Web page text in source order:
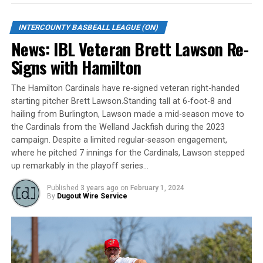
2019 season with the Majors, Josh recorded two doubles
and five RBI.
“Josh brings us a big power bat into our lineup which is
something we were missing at times last season,” said
Jackfish Field Manager Brian Essery. “Additionally, Josh’s
character and leadership is something every successful
team can’t have to much of.”
The Welland Jackfish are a member of Canada’s top
baseball league, the Intercounty Baseball League. The
100-year old summer league is one of the oldest
baseball leagues in the world, with the league
established in 1919, drawing significantly more fans, in
a friendly ballpark experience, than any league of its
kind. For more information, visit
www.wellandjackfish.comor follow the Jackfish on
INTERCOUNTY BASBEALL LEAGUE (ON)
News: IBL Veteran Brett Lawson Re-
Signs with Hamilton
The Hamilton Cardinals have re-signed veteran right-handed
starting pitcher Brett Lawson.Standing tall at 6-foot-8 and
hailing from Burlington, Lawson made a mid-season move to
the Cardinals from the Welland Jackfish during the 2023
campaign. Despite a limited regular-season engagement,
where he pitched 7 innings for the Cardinals, Lawson stepped
up remarkably in the playoff series…
Published 3 years ago on February 1, 2024
By Dugout Wire Service